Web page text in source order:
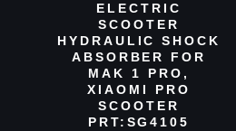
ELECTRIC
SCOOTER
HYDRAULIC SHOCK
ABSORBER FOR
MAK 1 PRO,
XIAOMI PRO
SCOOTER
PRT:SG4105